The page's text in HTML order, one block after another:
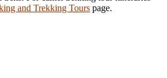
and Trekking Tours page.